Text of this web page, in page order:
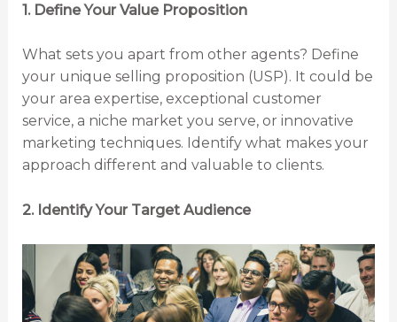
1. Define Your Value Proposition
What sets you apart from other agents? Define
your unique selling proposition (USP). It could be
your area expertise, exceptional customer
service, a niche market you serve, or innovative
marketing techniques. Identify what makes your
approach different and valuable to clients.
2. Identify Your Target Audience